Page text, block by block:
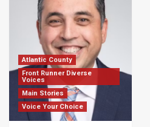
Atlantic County
Front Runner Diverse
Voices
Main Stories
Voice Your Choice